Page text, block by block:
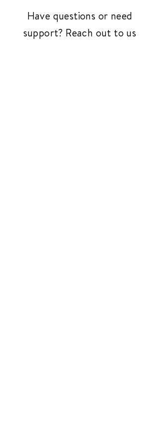
Have questions or need
support? Reach out to us